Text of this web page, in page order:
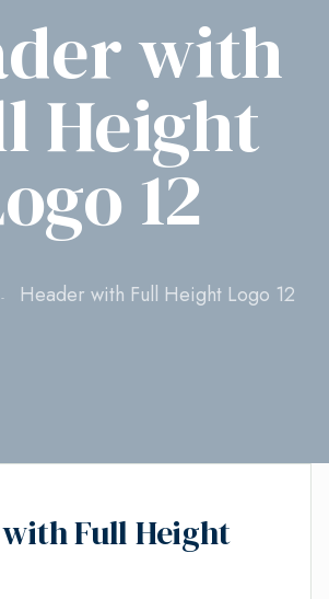
with
Height
12
Header with Full Height Logo 12
Full Height